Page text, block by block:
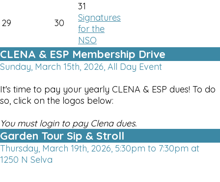
29 30
31
Signatures
for the
NSO
CLENA & ESP Membership Drive
Sunday, March 15th, 2026, All Day Event
It's time to pay your yearly CLENA & ESP dues! To do
so, click on the logos below:
You must login to pay Clena dues.
Garden Tour Sip & Stroll
Thursday, March 19th, 2026, 5:30pm to 7:30pm at
1250 N Selva